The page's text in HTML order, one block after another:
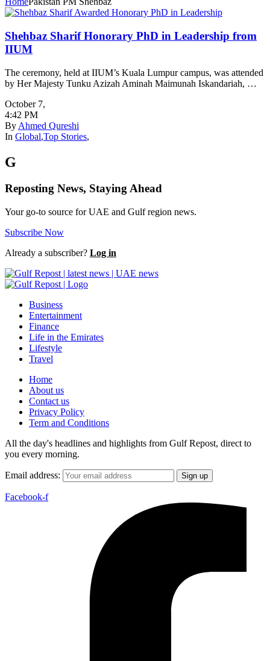
Shehbaz Sharif Honorary PhD in Leadership from
IIUM
The ceremony, held at IIUM’s Kuala Lumpur campus, was attended
by Her Majesty Tunku Azizah Aminah Maimunah Iskandariah, …
October 7,
4:42 PM
By Ahmed Qureshi
In Global,Top Stories,
G
Reposting News, Staying Ahead
Your go-to source for UAE and Gulf region news.
Subscribe Now
Already a subscriber? Log in
Business
Entertainment
Finance
Life in the Emirates
Lifestyle
Travel
Home
About us
Contact us
Privacy Policy
Term and Conditions
All the day's headlines and highlights from Gulf Repost, direct to
you every morning.
Email address:
Facebook-f